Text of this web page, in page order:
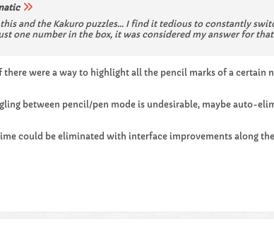
and the Kakuro puzzles... I find it tedious to constantly
one number in the box, it was considered my answer for
were a way to highlight all the pencil marks of a certain
between pencil/pen mode is undesirable, maybe auto-
could be eliminated with interface improvements along